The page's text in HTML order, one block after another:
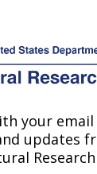
Service
your
updates
Research